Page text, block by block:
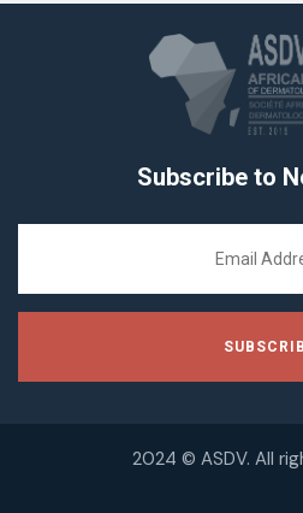
Subscribe to
2024 © ASDV. All